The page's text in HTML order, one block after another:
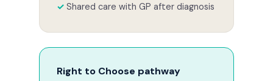
Shared care with GP after diagnosis
Right to Choose pathway